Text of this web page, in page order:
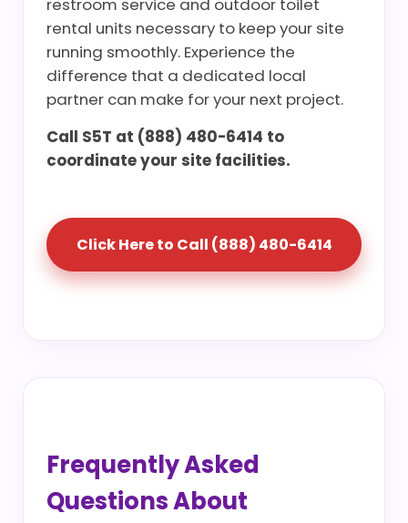
restroom service and outdoor toilet
rental units necessary to keep your site
running smoothly. Experience the
difference that a dedicated local
partner can make for your next project.
Call S5T at (888) 480-6414 to
coordinate your site facilities.
Click Here to Call (888) 480-6414
Frequently Asked
Questions About